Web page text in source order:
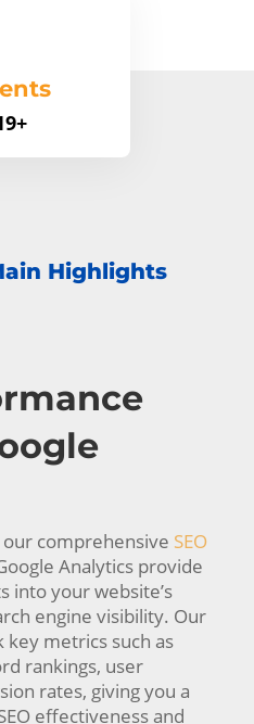
Highlights
our comprehensive SEO
Analytics provide
into your website’s
engine visibility. Our
metrics such as
rankings, user
rates, giving you a
effectiveness and